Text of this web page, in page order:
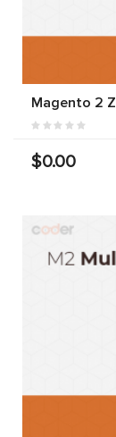
Magento 2
$0.00